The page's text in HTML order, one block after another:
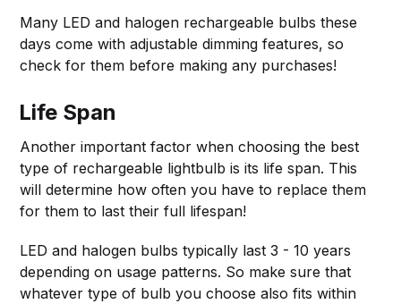
Many LED and halogen rechargeable bulbs these
days come with adjustable dimming features, so
check for them before making any purchases!
Life Span
Another important factor when choosing the best
type of rechargeable lightbulb is its life span. This
will determine how often you have to replace them
for them to last their full lifespan!
LED and halogen bulbs typically last 3 - 10 years
depending on usage patterns. So make sure that
whatever type of bulb you choose also fits within